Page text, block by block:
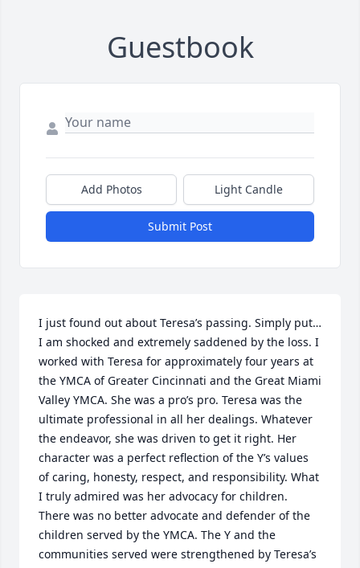
Guestbook
Add Photos Light Candle
Submit Post
I just found out about Teresa’s passing. Simply put…
I am shocked and extremely saddened by the loss. I
worked with Teresa for approximately four years at
the YMCA of Greater Cincinnati and the Great Miami
Valley YMCA. She was a pro’s pro. Teresa was the
ultimate professional in all her dealings. Whatever
the endeavor, she was driven to get it right. Her
character was a perfect reflection of the Y’s values
of caring, honesty, respect, and responsibility. What
I truly admired was her advocacy for children.
There was no better advocate and defender of the
children served by the YMCA. The Y and the
communities served were strengthened by Teresa’s